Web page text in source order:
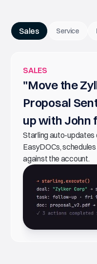
Sales Service
SALES
"Move the
Proposal
up with John
Starling auto-updates
EasyDOCs,
against the account.